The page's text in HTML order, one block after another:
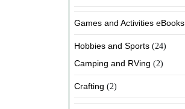
Games and Activities eBooks
Hobbies and Sports (24)
Camping and RVing (2)
Crafting (2)